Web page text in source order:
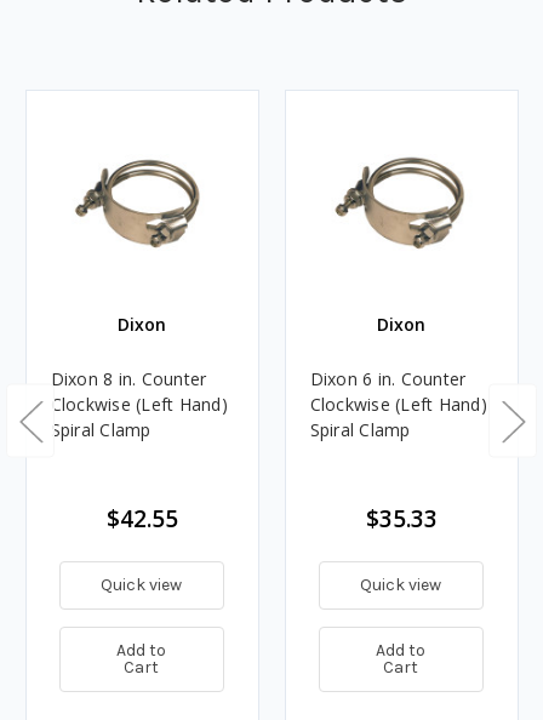
Dixon
Dixon 8 in. Counter
Clockwise (Left Hand)
Spiral Clamp
$42.55
Quick view
Add to
Cart
Dixon
Dixon 6 in. Counter
Clockwise (Left Hand)
Spiral Clamp
$35.33
Quick view
Add to
Cart